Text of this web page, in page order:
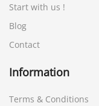
Start with us !
Blog
Contact
Information
Terms & Conditions